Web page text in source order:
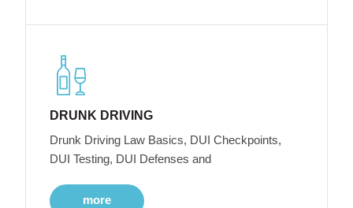
DRUNK DRIVING
Drunk Driving Law Basics, DUI Checkpoints,
DUI Testing, DUI Defenses and
more